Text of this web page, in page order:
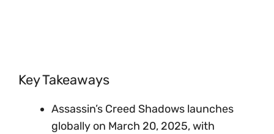
Key Takeaways
Assassin’s Creed Shadows launches
globally on March 20, 2025, with